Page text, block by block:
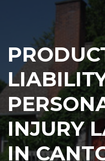
INJURY
IN